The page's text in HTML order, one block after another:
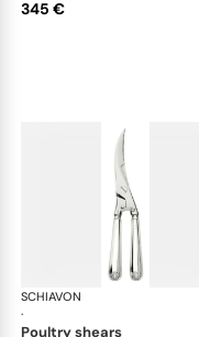
345 €
SCHIAVON
·
poultry shears